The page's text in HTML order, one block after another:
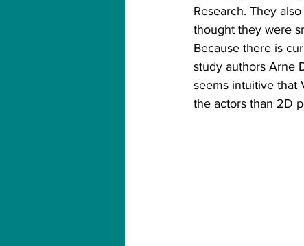
Research. They
thought they were
Because there is
study authors Arne
seems intuitive that
the actors than 2D